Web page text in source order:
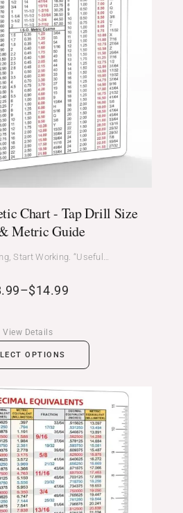
Chart - Tap Drill Size
Metric Guide
Start Working. “Useful…
–$14.99
OPTIONS
View Details
Price
range:
$14.99
through
$24.99